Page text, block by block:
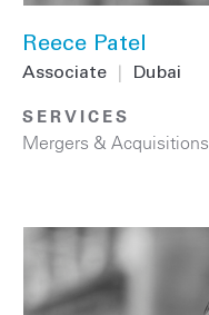
Reece Patel
Associate Dubai
SERVICES
Mergers & Acquisitions